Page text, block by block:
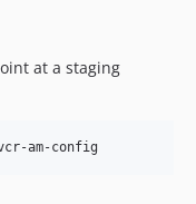
at a staging
am-config